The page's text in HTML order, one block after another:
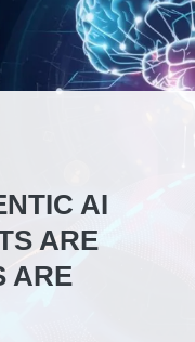
AI
ARE
ARE